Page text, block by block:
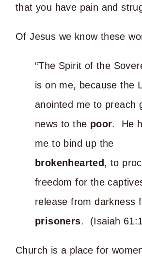
that you have pain and
Of Jesus we know these
“The Spirit of the
is on me, because the
anointed me to preach
news to the poor. He
me to bind up the
brokenhearted , to
freedom for the
release from darkness
prisoners. (Isaiah
Church is a place for